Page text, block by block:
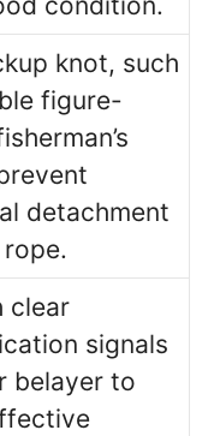
knot, such
figure-
detachment
clear
signals
belayer to